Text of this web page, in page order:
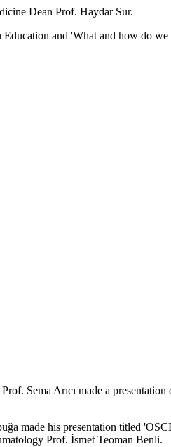
Dean Prof. Haydar Sur.
and 'What and how do we
Sema Arıcı made a
made his presentation titled
Prof. İsmet Teoman Benli.